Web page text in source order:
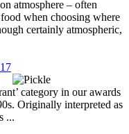
atmosphere – often
when choosing where
certainly atmospheric,
category in our awards
Originally interpreted as
...